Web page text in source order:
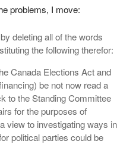
has a yes and a no
votes yes or no. There is
up to voting day, I think most
agree it is entirely fair to
Then it becomes unfair. If we
yes side and the no side to
an unlimited number of issues
an identified Liberal donor.
$60 million awarded to the two
is not a gift, that he expects
times have we heard that.
Canada program,
has a less than
has handed out close to $2
million.
taxpayer to imagine how the
problems, I move:
deleting all of the words
the following therefor:
Canada Elections Act and
be not now read a
to the Standing Committee
for the purposes of
view to investigating ways in
political parties could be